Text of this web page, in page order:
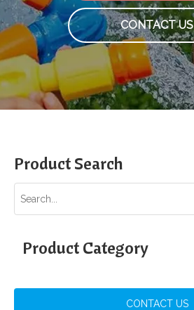
CONTACT US
Product Search
Product Category
CONTACT US